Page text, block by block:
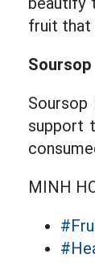
fruit that
Soursop
Soursop
support
MINH